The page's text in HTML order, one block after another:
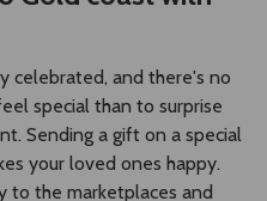
Sending a gift on a special
your loved ones happy.
to the marketplaces and
perfect gift for your special
it's simple to order
and have them